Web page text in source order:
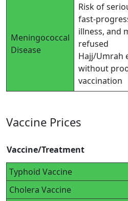
Meningococcal
Disease
Risk of
fast-
illness, and
refused
Hajj/Umrah
without
vaccination
Vaccine Prices
Vaccine/Treatment
Typhoid Vaccine
Cholera Vaccine